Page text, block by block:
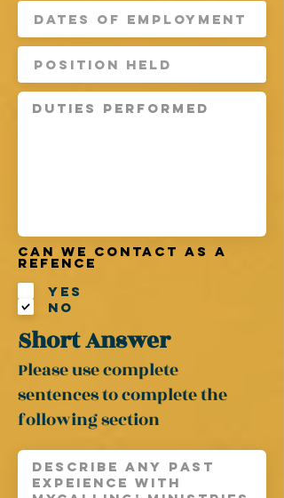
Can we contact as a
refence
Yes
No
Short Answer
Please use complete
sentencesto complete the
following section